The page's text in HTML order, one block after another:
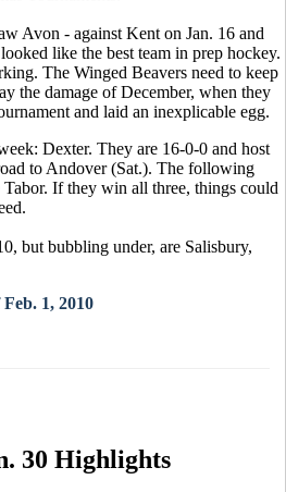
Avon - against Kent on Jan. 16 and
like the best team in prep hockey.
The Winged Beavers need to keep
the damage of December, when they
and laid an inexplicable egg.
Dexter. They are 16-0-0 and host
to Andover (Sat.). The following
Tabor. If they win all three, things could
but bubbling under, are Salisbury,
1, 2010
30 Highlights